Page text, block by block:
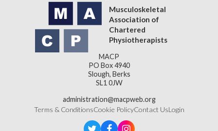
Musculoskeletal
Association of
Chartered
Physiotherapists
MACP
PO Box 4940
Slough, Berks
SL1 0JW
administration@macpweb.org
Terms & ConditionsCookie PolicyContact UsLogin